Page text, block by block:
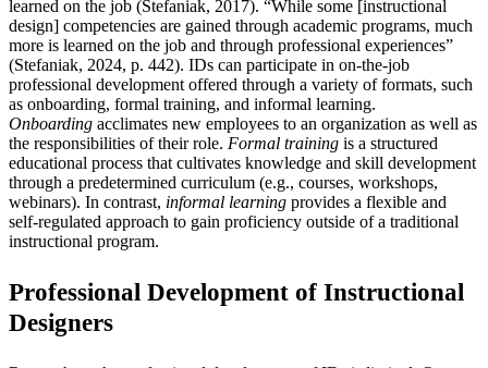
learned on the job (Stefaniak, 2017). “While some [instructional
design] competencies are gained through academic programs, much
more is learned on the job and through professional experiences”
(Stefaniak, 2024, p. 442). IDs can participate in on-the-job
professional development offered through a variety of formats, such
as onboarding, formal training, and informal learning.
Onboarding acclimates new employees to an organization as well as
the responsibilities of their role. Formal training is a structured
educational process that cultivates knowledge and skill development
through a predetermined curriculum (e.g., courses, workshops,
webinars). In contrast, informal learning provides a flexible and
self-regulated approach to gain proficiency outside of a traditional
instructional program.
Professional Development of Instructional
Designers